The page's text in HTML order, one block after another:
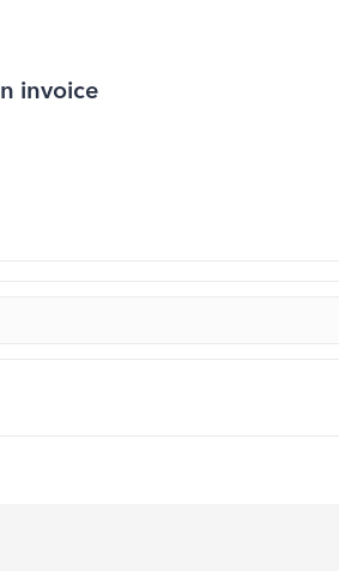
invoice